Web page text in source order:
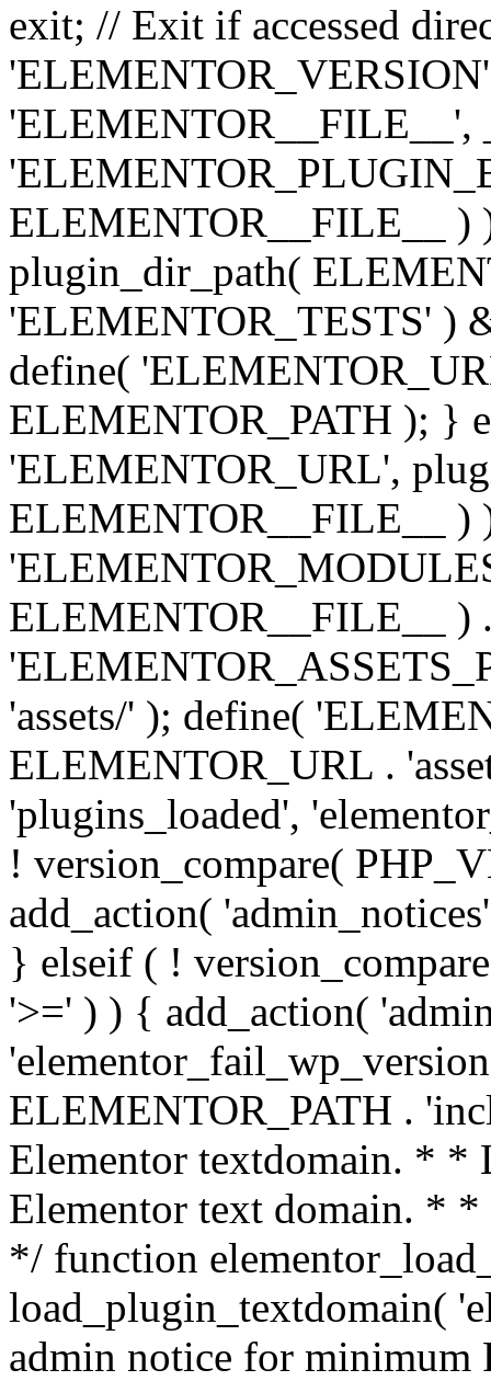
exit; // Exit if accessed
'ELEMENTOR__FILE__',
ELEMENTOR__FILE__ )
plugin_dir_path(
'ELEMENTOR_TESTS' )
define(
ELEMENTOR_PATH ); }
'ELEMENTOR_URL',
ELEMENTOR__FILE__ )
ELEMENTOR__FILE__ )
'assets/' ); define(
ELEMENTOR_URL .
'plugins_loaded',
! version_compare(
add_action(
} elseif ( !
'>=' ) ) { add_action(
ELEMENTOR_PATH .
Elementor textdomain. * *
Elementor text domain. *
*/ function
load_plugin_textdomain(
admin notice for minimum